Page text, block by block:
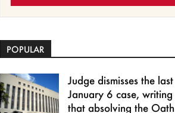
POPULAR
Judge dismisses the last
January 6 case, writing
that absolving the Oath